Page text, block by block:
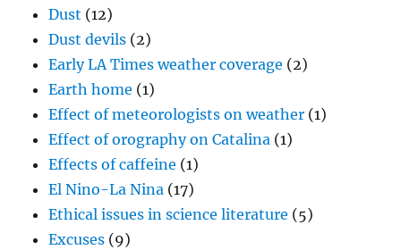
Dust (12)
Dust devils (2)
Early LA Times weather coverage (2)
Earth home (1)
Effect of meteorologists on weather (1)
Effect of orography on Catalina (1)
Effects of caffeine (1)
El Nino-La Nina (17)
Ethical issues in science literature (5)
Excuses (9)